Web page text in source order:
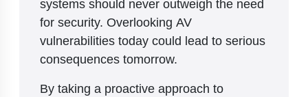
for security. Overlooking AV
vulnerabilities today could lead to serious
consequences tomorrow.
By taking a proactive approach to